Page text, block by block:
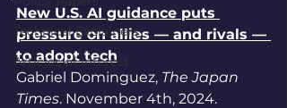
Technical Explainers
Articles of Interest
New U.S. AI guidance puts
pressure on allies — and rivals —
to adopt tech
Gabriel Dominguez, The Japan
Times. November 4th, 2024.